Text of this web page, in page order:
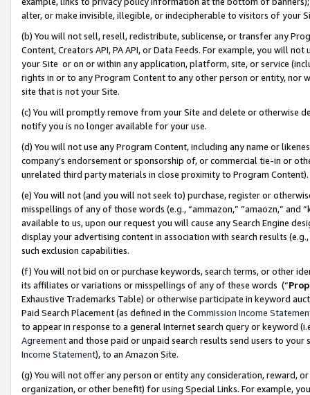
alter, or make invisible, illegible, or indecipherable to visitors of your
(b) You will not sell, resell, redistribute, sublicense, or transfer any
Content, Creators API, PA API, or Data Feeds. For example, you will
your Site or on or within any application, platform, site, or service
rights in or to any Program Content to any other person or entity, nor
site that is not your Site.
(c) You will promptly remove from your Site and delete or otherwise
notify you is no longer available for your use.
(d) You will not use any Program Content, including any name or
company’s endorsement or sponsorship of, or commercial tie-in or
unrelated third party materials in close proximity to Program Content).
(e) You will not (and you will not seek to) purchase, register or
misspellings of any of those words (e.g., “ammazon,” “amaozn,” and
available to us, upon our request you will cause any Search Engine
display your advertising content in association with search results
such exclusion capabilities.
(f) You will not bid on or purchase keywords, search terms, or other
its affiliates or variations or misspellings of any of these words (“
Exhaustive Trademarks Table) or otherwise participate in keyword
Paid Search Placement (as defined in the Commission Income
to appear in response to a general Internet search query or keyword
Agreementand those paid or unpaid search results send users to
Income Statement), to an Amazon Site.
(g) You will not offer any person or entity any consideration, reward,
organization, or other benefit) for using Special Links. For example,